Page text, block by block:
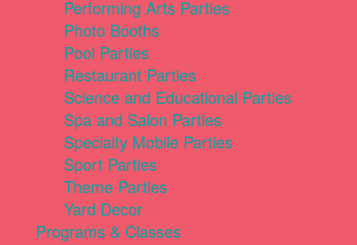
Performing Arts Parties
Photo Booths
Pool Parties
Restaurant Parties
Science and Educational Parties
Spa and Salon Parties
Specialty Mobile Parties
Sport Parties
Theme Parties
Yard Decor
Programs & Classes